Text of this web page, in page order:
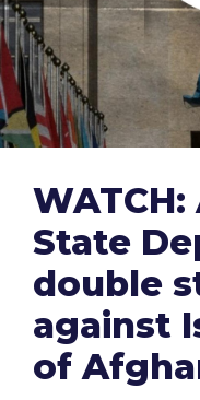
State
double
against
of